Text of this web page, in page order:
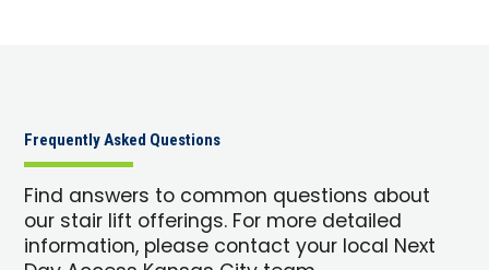
Frequently Asked Questions
Find answers to common questions about
our stair lift offerings. For more detailed
information, please contact your local Next